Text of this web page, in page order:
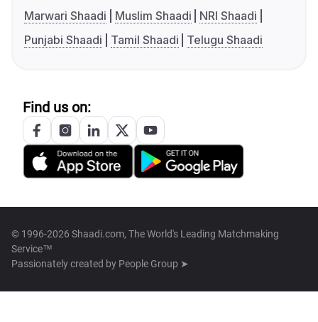
Marwari Shaadi
Muslim Shaadi
NRI Shaadi
Punjabi Shaadi
Tamil Shaadi Telugu Shaadi
Find us on:
© 1996-2026 Shaadi.com, The World's Leading Matchmaking
Service™
Passionately created by People Group ➤